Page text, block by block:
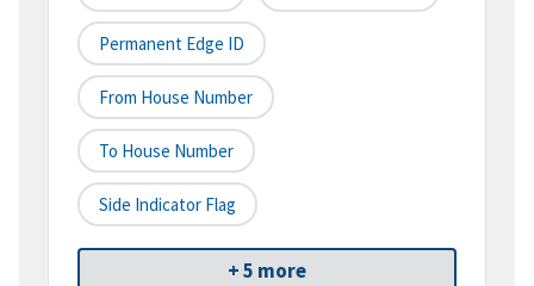
Permanent Edge ID
From House Number
To House Number
Side Indicator Flag
+ 5 more